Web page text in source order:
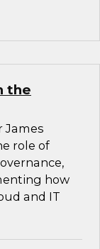
the
James
role of
how
and IT